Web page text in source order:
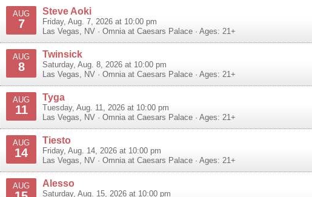
AUG
7
Steve Aoki
Friday, Aug. 7, 2026 at 10:00 pm
Las Vegas, NV · Omnia at Caesars Palace · Ages: 21+
AUG
8
Twinsick
Saturday, Aug. 8, 2026 at 10:00 pm
Las Vegas, NV · Omnia at Caesars Palace · Ages: 21+
AUG
11
Tyga
Tuesday, Aug. 11, 2026 at 10:00 pm
Las Vegas, NV · Omnia at Caesars Palace · Ages: 21+
AUG
14
Tiesto
Friday, Aug. 14, 2026 at 10:00 pm
Las Vegas, NV · Omnia at Caesars Palace · Ages: 21+
AUG Alesso
Saturday, Aug. 15, 2026 at 10:00 pm